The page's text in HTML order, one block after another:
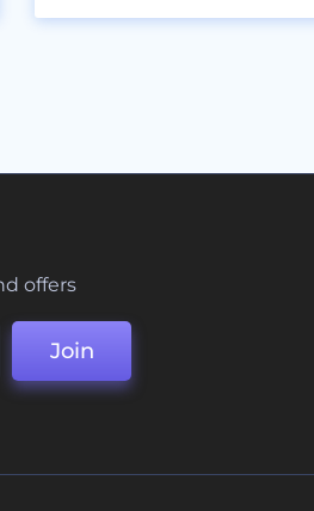
offers
Join